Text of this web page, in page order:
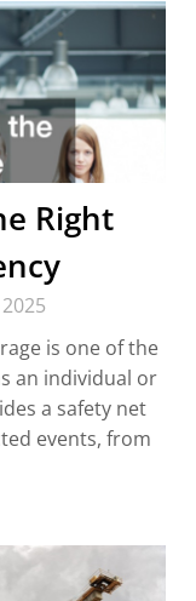
Right
is one of the
an individual or
a safety net
events, from